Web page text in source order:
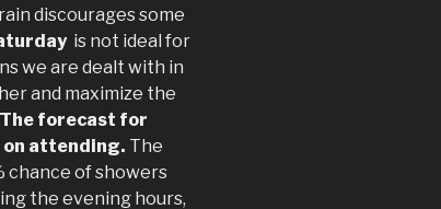
discourages some
is not ideal for
we are dealt with in
and maximize the
The forecast for
on attending. The
chance of showers
the evening hours,